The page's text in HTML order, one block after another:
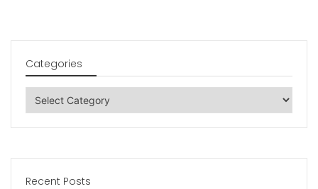
Categories
Categories
Recent Posts